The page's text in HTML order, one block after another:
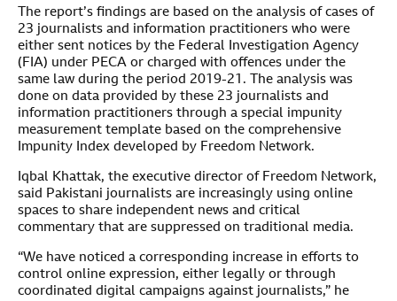
The report’s findings are based on the analysis of cases of
23 journalists and information practitioners who were
either sent notices by the Federal Investigation Agency
(FIA) under PECA or charged with offences under the
same law during the period 2019-21. The analysis was
done on data provided by these 23 journalists and
information practitioners through a special impunity
measurement template based on the comprehensive
Impunity Index developed by Freedom Network.
Iqbal Khattak, the executive director of Freedom Network,
said Pakistani journalists are increasingly using online
spaces to share independent news and critical
commentary that are suppressed on traditional media.
“We have noticed a corresponding increase in efforts to
control online expression, either legally or through
coordinated digital campaigns against journalists,” he